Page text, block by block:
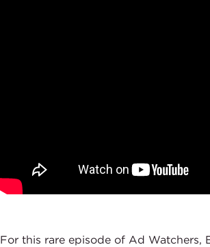
For this rare episode of Ad Watchers,